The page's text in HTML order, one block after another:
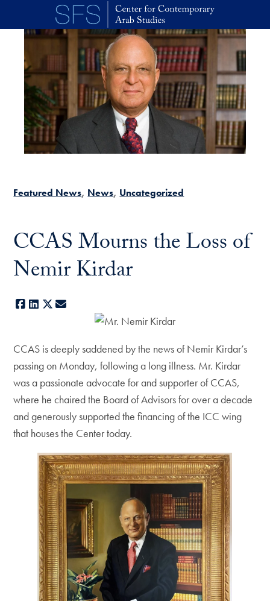
Skip to main content
Featured News News Uncategorized
CCAS Mourns the Loss of
Nemir Kirdar
Facebook
LinkedIn
X
CCAS is deeply saddened by the news of Nemir Kirdar’s
passing on Monday, following a long illness. Mr. Kirdar
was a passionate advocate for and supporter of CCAS,
where he chaired the Board of Advisors for over a decade
and generously supported the financing of the ICC wing
that houses the Center today.